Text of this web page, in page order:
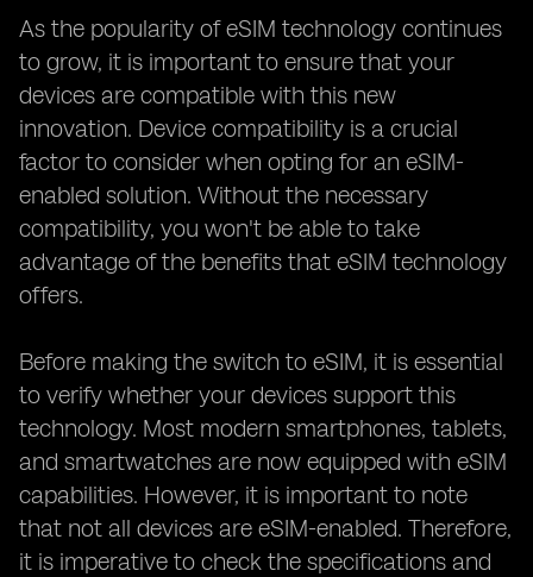
As the popularity of eSIM technology continues
to grow, it is important to ensure that your
devices are compatible with this new
innovation. Device compatibility is a crucial
factor to consider when opting for an eSIM-
enabled solution. Without the necessary
compatibility, you won't be able to take
advantage of the benefits that eSIM technology
offers.
Before making the switch to eSIM, it is essential
to verify whether your devices support this
technology. Most modern smartphones, tablets,
and smartwatches are now equipped with eSIM
capabilities. However, it is important to note
that not all devices are eSIM-enabled. Therefore,
it is imperative to check the specifications and